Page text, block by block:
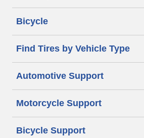
Bicycle
Find Tires by Vehicle Type
Automotive Support
Motorcycle Support
Bicycle Support